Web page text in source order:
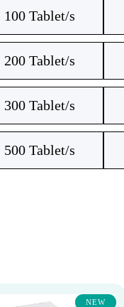
100 Tablet/s
200 Tablet/s
300 Tablet/s
500 Tablet/s
NEW